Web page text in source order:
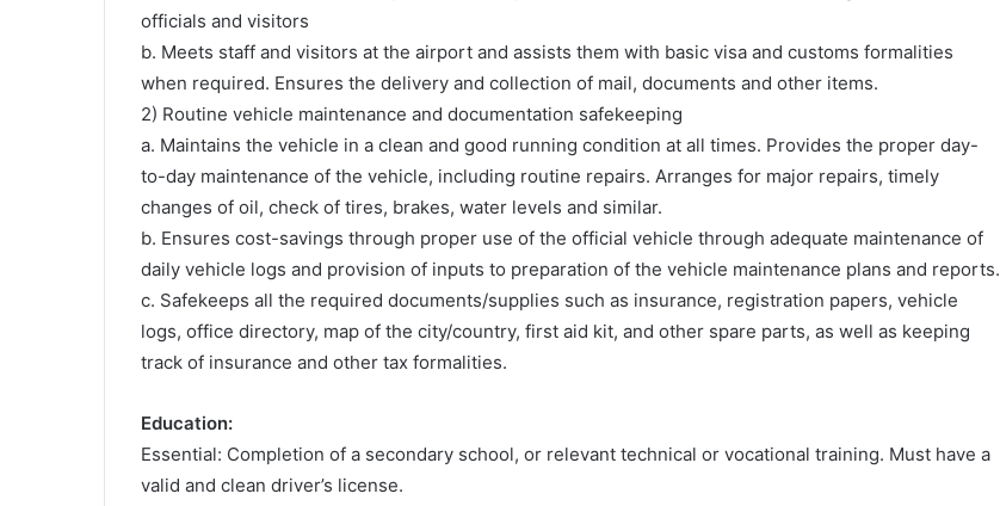
officials and visitors
b. Meets staff and visitors at the airport and assists them with basic visa and customs formalities
when required. Ensures the delivery and collection of mail, documents and other items.
2) Routine vehicle maintenance and documentation safekeeping
a. Maintains the vehicle in a clean and good running condition at all times. Provides the proper day-
to-day maintenance of the vehicle, including routine repairs. Arranges for major repairs, timely
changes of oil, check of tires, brakes, water levels and similar.
b. Ensures cost-savings through proper use of the official vehicle through adequate maintenance of
daily vehicle logs and provision of inputs to preparation of the vehicle maintenance plans and reports.
c. Safekeeps all the required documents/supplies such as insurance, registration papers, vehicle
logs, office directory, map of the city/country, first aid kit, and other spare parts, as well as keeping
track of insurance and other tax formalities.
Education:
Essential: Completion of a secondary school, or relevant technical or vocational training. Must have a
valid and clean driver’s license.